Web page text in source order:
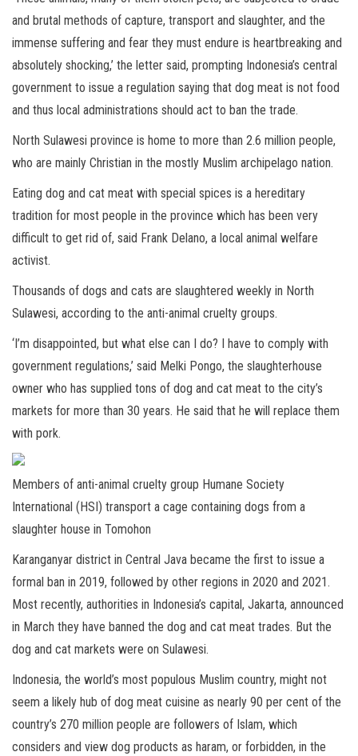
and brutal methods of capture, transport and slaughter, and the
immense suffering and fear they must endure is heartbreaking and
absolutely shocking,’ the letter said, prompting Indonesia’s central
government to issue a regulation saying that dog meat is not food
and thus local administrations should act to ban the trade.
North Sulawesi province is home to more than 2.6 million people,
who are mainly Christian in the mostly Muslim archipelago nation.
Eating dog and cat meat with special spices is a hereditary
tradition for most people in the province which has been very
difficult to get rid of, said Frank Delano, a local animal welfare
activist.
Thousands of dogs and cats are slaughtered weekly in North
Sulawesi, according to the anti-animal cruelty groups.
‘I’m disappointed, but what else can I do? I have to comply with
government regulations,’ said Melki Pongo, the slaughterhouse
owner who has supplied tons of dog and cat meat to the city’s
markets for more than 30 years. He said that he will replace them
with pork.
Members of anti-animal cruelty group Humane Society
International (HSI) transport a cage containing dogs from a
slaughter house in Tomohon
Karanganyar district in Central Java became the first to issue a
formal ban in 2019, followed by other regions in 2020 and 2021.
Most recently, authorities in Indonesia’s capital, Jakarta, announced
in March they have banned the dog and cat meat trades. But the
dog and cat markets were on Sulawesi.
Indonesia, the world’s most populous Muslim country, might not
seem a likely hub of dog meat cuisine as nearly 90 per cent of the
country’s 270 million people are followers of Islam, which
considers and view dog products as haram, or forbidden, in the